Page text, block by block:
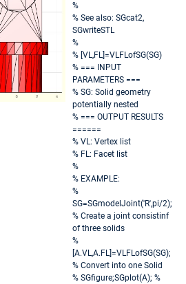
%
% See also: SGcat2,
SGwriteSTL
%
% [VL,FL]=VLFLofSG(SG)
% === INPUT
PARAMETERS ===
% SG: Solid geometry
potentially nested
% === OUTPUT RESULTS
======
% VL: Vertex list
% FL: Facet list
%
% EXAMPLE:
%
SG=SGmodelJoint('R',pi/2);
% Create a joint consistinf
of three solids
%
[A.VL,A.FL]=VLFLofSG(SG);
% Convert into one Solid
% SGfigure;SGplot(A); %